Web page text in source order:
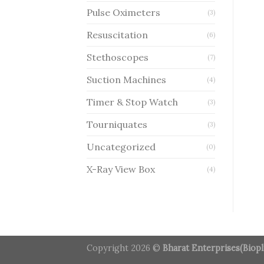
Pulse Oximeters (3)
Resuscitation (6)
Stethoscopes (7)
Suction Machines (4)
Timer & Stop Watch (3)
Tourniquates (3)
Uncategorized (0)
X-Ray View Box (4)
Copyright 2026 © Bharat